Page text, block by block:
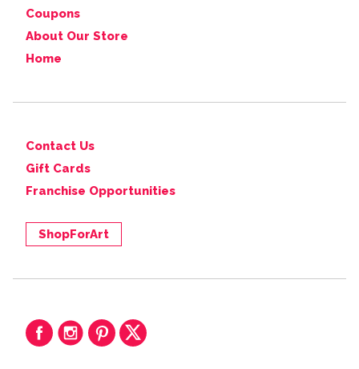
Coupons
About Our Store
Home
Contact Us
Gift Cards
Franchise Opportunities
ShopForArt